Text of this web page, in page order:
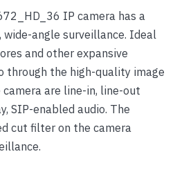
IP camera has a
angle surveillance. Ideal
and other expansive
through the high-quality image
are line-in, line-out
SIP-enabled audio. The
cut filter on the camera